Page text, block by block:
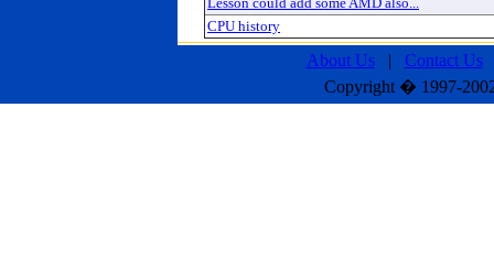
CPU history
About Us| Contact Us
Copyright � 1997-